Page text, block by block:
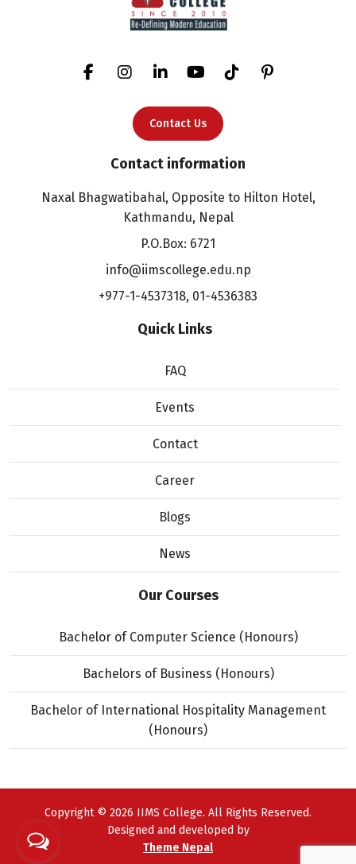
Contact Us
Contact information
Naxal Bhagwatibahal, Opposite to Hilton Hotel,
Kathmandu, Nepal
P.O.Box: 6721
info@iimscollege.edu.np
+977-1-4537318, 01-4536383
Quick Links
FAQ
Events
Contact
Career
Blogs
News
Our Courses
Bachelor of Computer Science (Honours)
Bachelors of Business (Honours)
Bachelor of International Hospitality Management
(Honours)
Copyright © 2026 IIMS College. All Rights Reserved.
Designed and developed by
Theme Nepal